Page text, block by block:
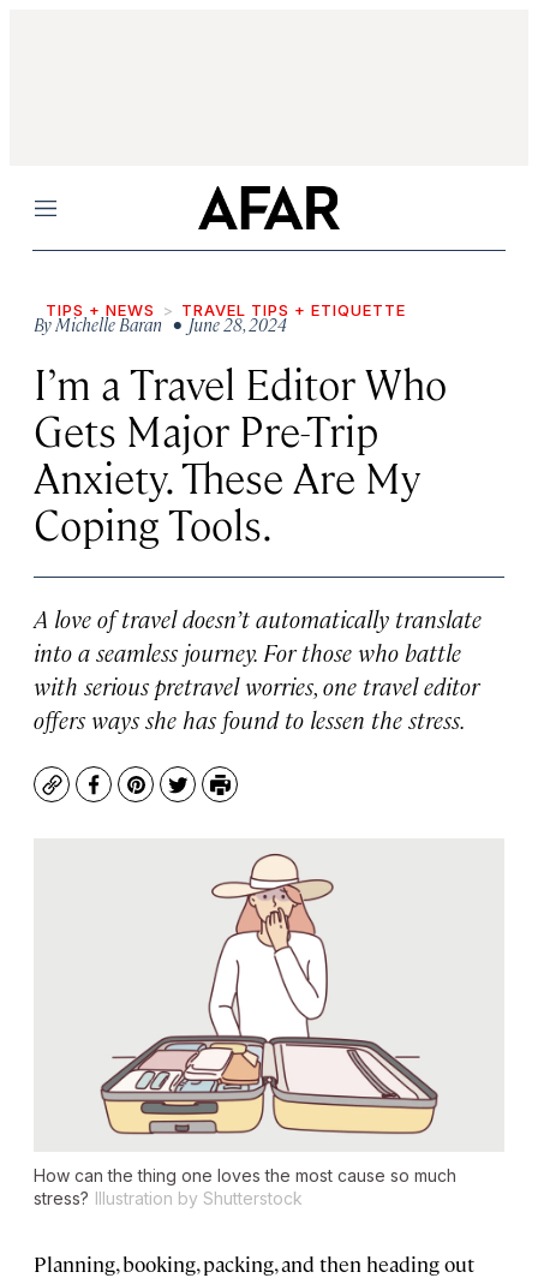
Menu
TIPS + NEWS TRAVEL TIPS + ETIQUETTE
ByMichelle Baran • June 28, 2024
I’m a Travel Editor Who
Gets Major Pre-Trip
Anxiety. These Are My
Coping Tools.
A love of travel doesn’t automatically translate
into a seamless journey. For those who battle
with serious pretravel worries, one travel editor
offers ways she has found to lessen the stress.
CopyFacebook
Pinterest
TwitterPrint
How can the thing one loves the most cause so much
stress? Illustration by Shutterstock
Planning, booking, packing, and then heading out